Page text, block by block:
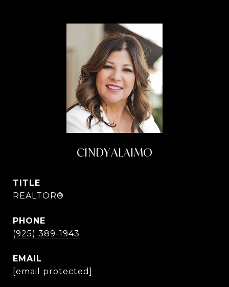
CINDY ALAIMO
TITLE
REALTOR®
PHONE
(925) 389-1943
EMAIL
[email protected]